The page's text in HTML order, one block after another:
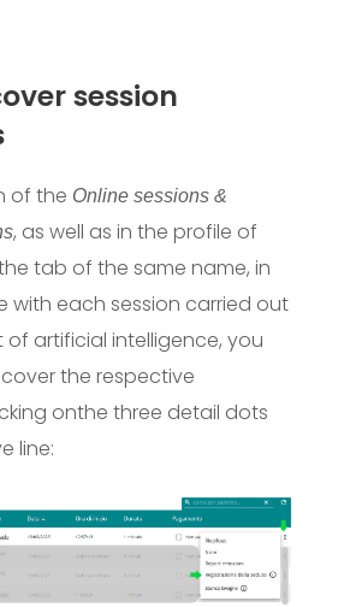
session
of the Online sessions &
, as well as in the profile of
tab of the same name, in
with each session carried out
artificial intelligence, you
the respective
onthe three detail dots
line: